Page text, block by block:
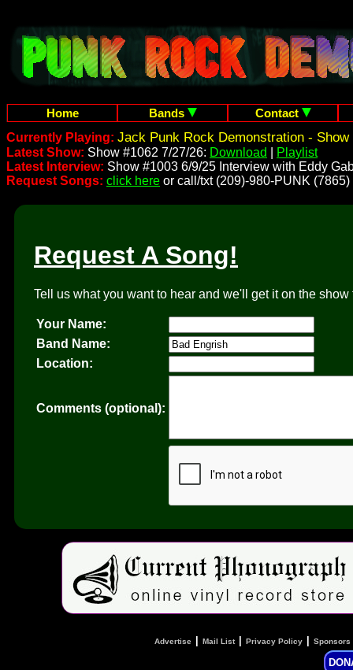
Home Bands
Contact
Currently Playing: Jack Punk Rock Demonstration - Show
Latest Show: Show #1062 7/27/26: Download
Playlist
Latest Interview: Show #1003 6/9/25 Interview with Eddy
Request Songs: click here or call/txt (209)-980-PUNK (7865)
Request A Song!
Tell us what you want to hear and we'll get it on the
Your Name:
Band Name:
Location:
Comments (optional):
Advertise Mail List| Privacy Policy Sponsors